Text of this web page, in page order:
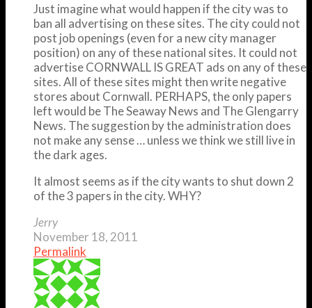
Just imagine what would happen if the city was to
ban all advertising on these sites. The city could not
post job openings (even for a new city manager
position) on any of these national sites. It could not
advertise CORNWALL IS GREAT ads on any of these
sites. All of these sites might then write negative
stores about Cornwall. PERHAPS, the only papers
left would be The Seaway News and The Glengarry
News. The suggestion by the administration does
not make any sense … unless we think we still live in
the dark ages.
It almost seems as if the city wants to shut down 2
of the 3 papers in the city. WHY?
Jerry
November 18, 2011
Permalink